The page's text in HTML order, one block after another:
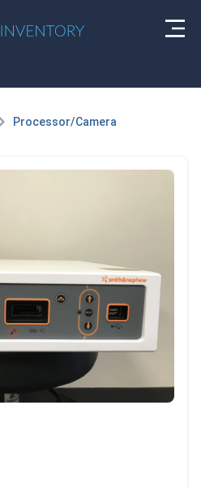
Processor/Camera